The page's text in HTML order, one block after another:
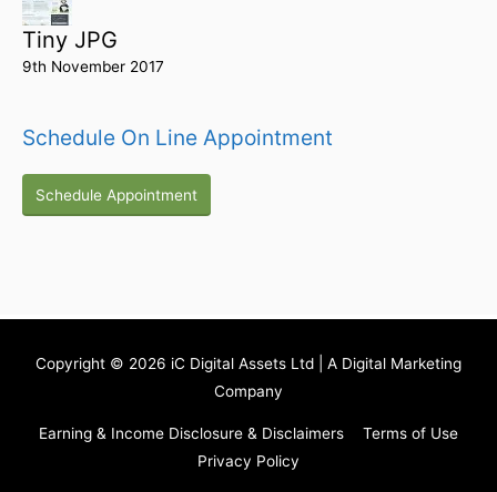
Tiny JPG
9th November 2017
Schedule On Line Appointment
Schedule Appointment
Copyright © 2026 iC Digital Assets Ltd | A Digital Marketing
Company
Earning & Income Disclosure & Disclaimers
Terms of Use
Privacy Policy